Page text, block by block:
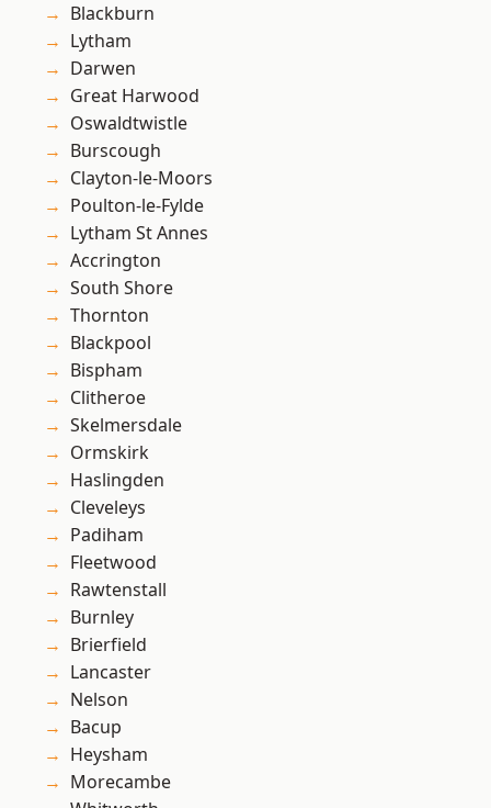
Blackburn
Lytham
Darwen
Great Harwood
Oswaldtwistle
Burscough
Clayton-le-Moors
Poulton-le-Fylde
Lytham St Annes
Accrington
South Shore
Thornton
Blackpool
Bispham
Clitheroe
Skelmersdale
Ormskirk
Haslingden
Cleveleys
Padiham
Fleetwood
Rawtenstall
Burnley
Brierfield
Lancaster
Nelson
Bacup
Heysham
Morecambe